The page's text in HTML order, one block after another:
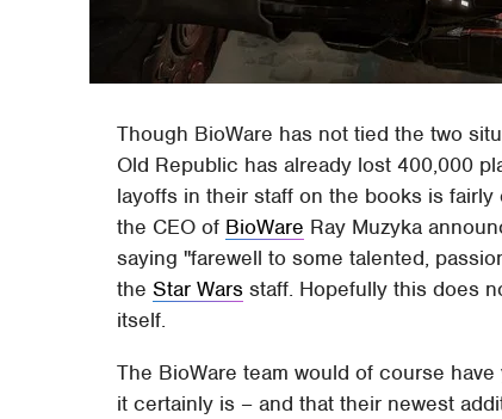
Though BioWare has not tied the two
Old Republic has already lost 400,000
layoffs in their staff on the books is
the CEO of BioWare Ray Muzyka
saying "farewell to some talented,
theStar Wars staff. Hopefully this does
itself.
The BioWare team would of course
it certainly is – and that their newest